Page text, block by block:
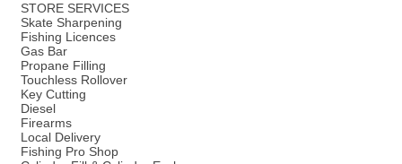
STORE SERVICES
Skate Sharpening
Fishing Licences
Gas Bar
Propane Filling
Touchless Rollover
Key Cutting
Diesel
Firearms
Local Delivery
Fishing Pro Shop